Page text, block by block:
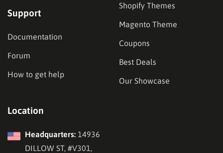
Support
Documentation
Forum
How to get help
Shopify Themes
Magento Theme
Coupons
Best Deals
Our Showcase
Location
Headquarters: 14936
DILLOW ST, #V301,